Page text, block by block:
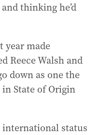
thinking he’d
year made
Reece Walsh and
down as one the
State of Origin
international status